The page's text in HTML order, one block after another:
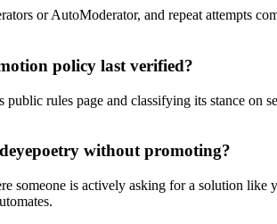
or AutoModerator, and repeat attempts
policy last verified?
rules page and classifying its stance
without promoting?
someone is actively asking for a solution